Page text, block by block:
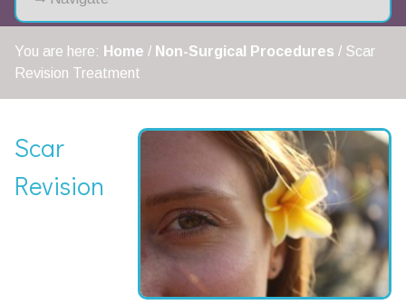
You are here: Home / Non-Surgical Procedures / Scar
Revision Treatment
Scar
Revision